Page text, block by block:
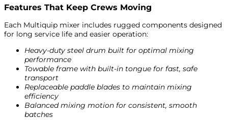
Features That Keep Crews Moving
Each Multiquip mixer includes rugged components designed
for long service life and easier operation:
Heavy-duty steel drum built for optimal mixing
performance
Towable frame with built-in tongue for fast, safe
transport
Replaceable paddle blades to maintain mixing
efficiency
Balanced mixing motion for consistent, smooth
batches